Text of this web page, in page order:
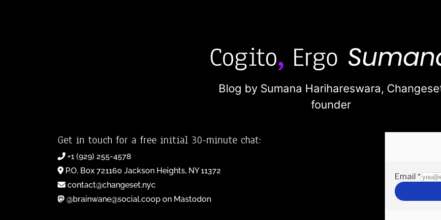
Blog by Sumana Harihareswara,
founder
Get in touch for a free initial 30-minute chat:
+1 (929) 255-4578
P.O. Box 721160 Jackson Heights, NY 11372
contact@changeset.nyc
@brainwane@social.coop on Mastodon